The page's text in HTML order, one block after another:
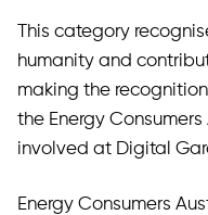
This category
humanity and
making the
the Energy
involved at Digital
Energy Consumers